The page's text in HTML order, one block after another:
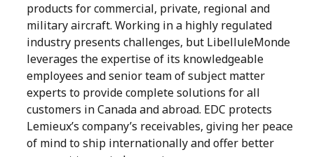
products for commercial, private, regional and
military aircraft. Working in a highly regulated
industry presents challenges, but LibelluleMonde
leverages the expertise of its knowledgeable
employees and senior team of subject matter
experts to provide complete solutions for all
customers in Canada and abroad. EDC protects
Lemieux’s company’s receivables, giving her peace
of mind to ship internationally and offer better